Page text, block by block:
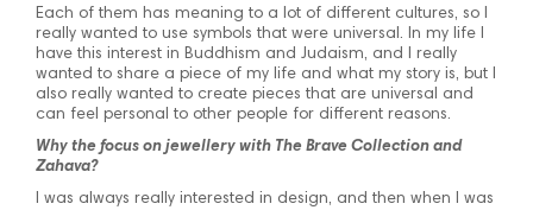
Each of them has meaning to a lot of different cultures, so I
really wanted to use symbols that were universal. In my life I
have this interest in Buddhism and Judaism, and I really
wanted to share a piece of my life and what my story is, but I
also really wanted to create pieces that are universal and
can feel personal to other people for different reasons.
Why the focus on jewellery with The Brave Collection and
Zahava?
I was always really interested in design, and then when I was